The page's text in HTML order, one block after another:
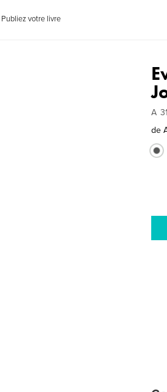
Publiez votre livre
A
de